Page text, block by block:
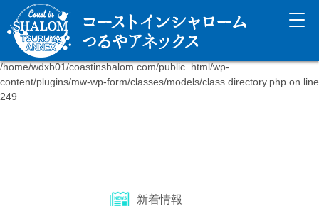
Warning : fopen(/home/wdxb01/coastinshalom.com/public_html/wp-
content/uploads/mw-wp-form_uploads/.htaccess): failed to open
stream: Disk quota exceeded in
/home/wdxb01/coastinshalom.com/public_html/wp-
content/plugins/mw-wp-form/classes/models/class.directory.php on line
249
新着情報